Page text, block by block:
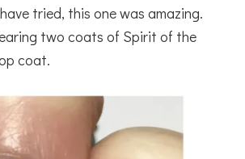
tried, this one was amazing.
two coats of Spirit of the
coat.